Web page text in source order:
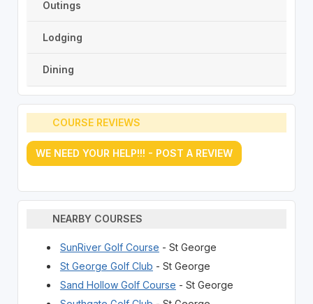
Outings
Lodging
Dining
COURSE REVIEWS
WE NEED YOUR HELP!!! - POST A REVIEW
NEARBY COURSES
SunRiver Golf Course - St George
St George Golf Club - St George
Sand Hollow Golf Course - St George